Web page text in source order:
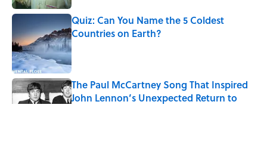
Quiz: Can You Name the 5 Coldest
Countries on Earth?
Published by on Invalid Date
The Paul McCartney Song That Inspired
John Lennon’s Unexpected Return to